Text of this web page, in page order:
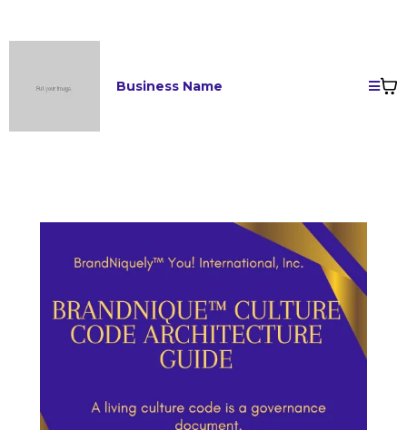
Business Name